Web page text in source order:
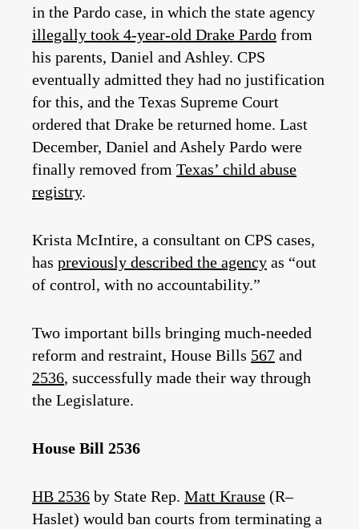
in the Pardo case, in which the state agency
illegally took 4-year-old Drake Pardo from
his parents, Daniel and Ashley. CPS
eventually admitted they had no justification
for this, and the Texas Supreme Court
ordered that Drake be returned home. Last
December, Daniel and Ashely Pardo were
finally removed from Texas’ child abuse
registry.
Krista McIntire, a consultant on CPS cases,
has previously described the agency as “out
of control, with no accountability.”
Two important bills bringing much-needed
reform and restraint, House Bills 567 and
2536, successfully made their way through
the Legislature.
House Bill 2536
HB 2536 by State Rep. Matt Krause (R–
Haslet) would ban courts from terminating a